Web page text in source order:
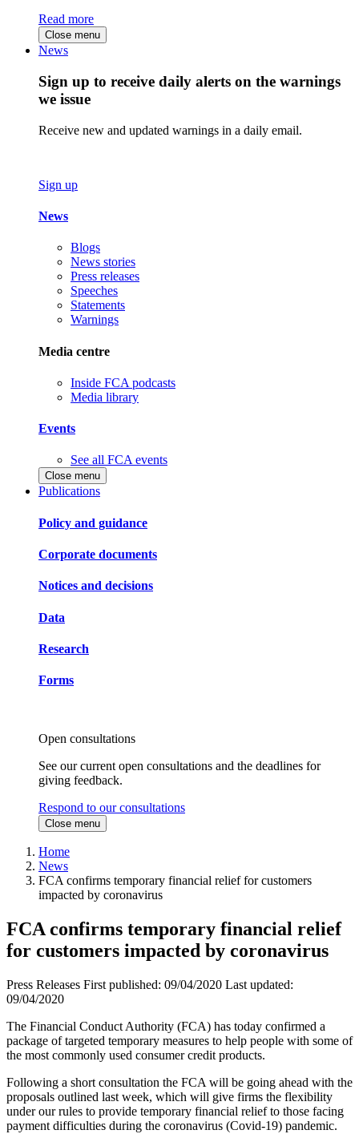
Read more
Close menu
News
Sign up to receive daily alerts on the warnings
we issue
Receive new and updated warnings in a daily email.
Sign up
News
Blogs
News stories
Press releases
Speeches
Statements
Warnings
Media centre
Inside FCA podcasts
Media library
Events
See all FCA events
Close menu
Publications
Policy and guidance
Corporate documents
Notices and decisions
Data
Research
Forms
Open consultations
See our current open consultations and the deadlines for
giving feedback.
Respond to our consultations
Close menu
Home
News
FCA confirms temporary financial relief for customers
impacted by coronavirus
FCA confirms temporary financial relief
for customers impacted by coronavirus
Press Releases First published: 09/04/2020 Last updated:
09/04/2020
The Financial Conduct Authority (FCA) has today confirmed a
package of targeted temporary measures to help people with some of
the most commonly used consumer credit products.
Following a short consultation the FCA will be going ahead with the
proposals outlined last week, which will give firms the flexibility
under our rules to provide temporary financial relief to those facing
payment difficulties during the coronavirus (Covid-19) pandemic.